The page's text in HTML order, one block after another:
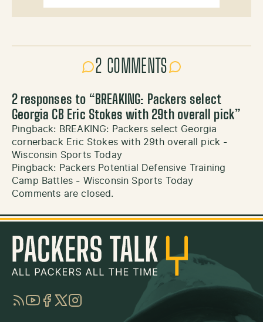
2 COMMENTS
2 responses to “BREAKING: Packers select
Georgia CB Eric Stokes with 29th overall pick”
Pingback: BREAKING: Packers select Georgia
cornerback Eric Stokes with 29th overall pick -
Wisconsin Sports Today
Pingback: Packers Potential Defensive Training
Camp Battles - Wisconsin Sports Today
Comments are closed.
RSSYouTube
Facebook
TwitterInstagram